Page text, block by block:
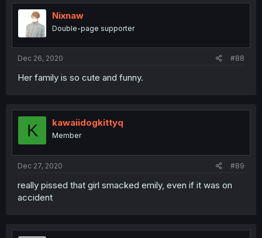
Nixnaw
Double-page supporter
Dec 26, 2020 #88
Her family is so cute and funny.
K kawaiidogkittyq
Member
Dec 27, 2020 #89
really pissed that girl smacked emily, even if it was on
accident